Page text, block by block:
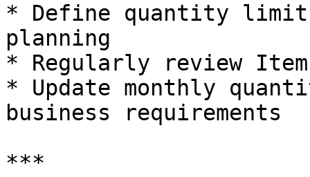
* Define quantity limits
planning
* Regularly review
* Update monthly
business requirements
***